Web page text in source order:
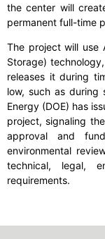
the center will
permanent full-time
The project will use
Storage)
releases it during
low, such as during
Energy (DOE) has
project, signaling
approval and
environmental
technical, legal,
requirements.